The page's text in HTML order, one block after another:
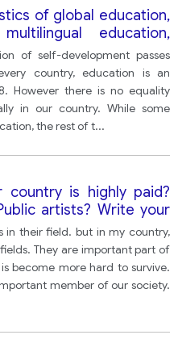
of global education,
education,
between schools and
of self-development passes
country, education is an
However there is no equality
in our country. While some
the rest of t...
country is highly paid?
artists? Write your
e. g.
in their field. but in my country,
They are important part of
become more hard to survive.
member of our society.